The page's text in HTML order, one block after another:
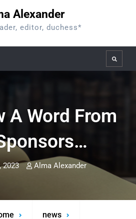
Alexander
editor, duchess*
Search
A Word From
2023 Alma Alexander
news